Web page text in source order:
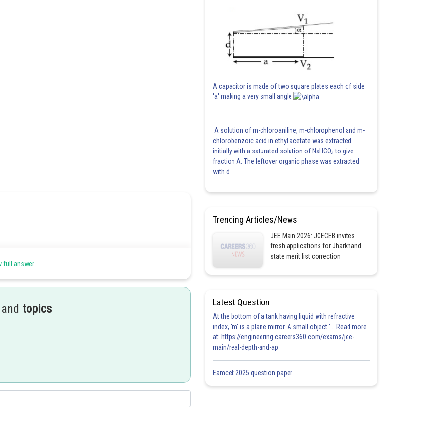
full answer
and topics
A capacitor is made of two square plates each of side
'a' making a very small angle
A solution of m-chloroaniline, m-chlorophenol and m-
chlorobenzoic acid in ethyl acetate was extracted
initially with a saturated solution of NaHCO3 to give
fraction A. The leftover organic phase was extracted
with d
Trending Articles/News
JEE Main 2026: JCECEB invites
fresh applications for Jharkhand
state merit list correction
Latest Question
At the bottom of a tank having liquid with refractive
index, 'm' is a plane mirror. A small object '... Read more
at: https://engineering.careers360.com/exams/jee-
main/real-depth-and-ap
Eamcet 2025 question paper